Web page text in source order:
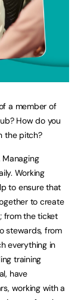
a member of
How do you
the pitch?
Managing
Working
to ensure that
to create
from the ticket
stewards, from
everything in
training
have
working with a